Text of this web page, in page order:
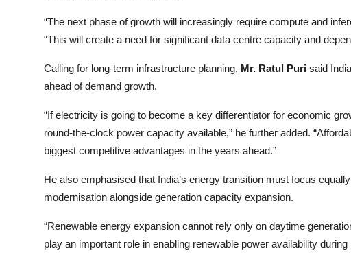
“The next phase of growth will increasingly require compute and
“This will create a need for significant data centre capacity and
Calling for long-term infrastructure planning, Mr. Ratul Puri said
ahead of demand growth.
“If electricity is going to become a key differentiator for economic
round-the-clock power capacity available,” he further added.
biggest competitive advantages in the years ahead.”
He also emphasised that India’s energy transition must focus
modernisation alongside generation capacity expansion.
“Renewable energy expansion cannot rely only on daytime
play an important role in enabling renewable power availability during